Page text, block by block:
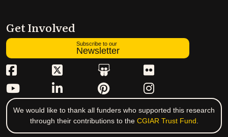
Get Involved
Subscribe to our
Newsletter
We would like to thank all funders who supported this research
through their contributions to the CGIAR Trust Fund